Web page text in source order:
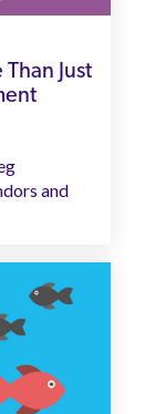
Just
and